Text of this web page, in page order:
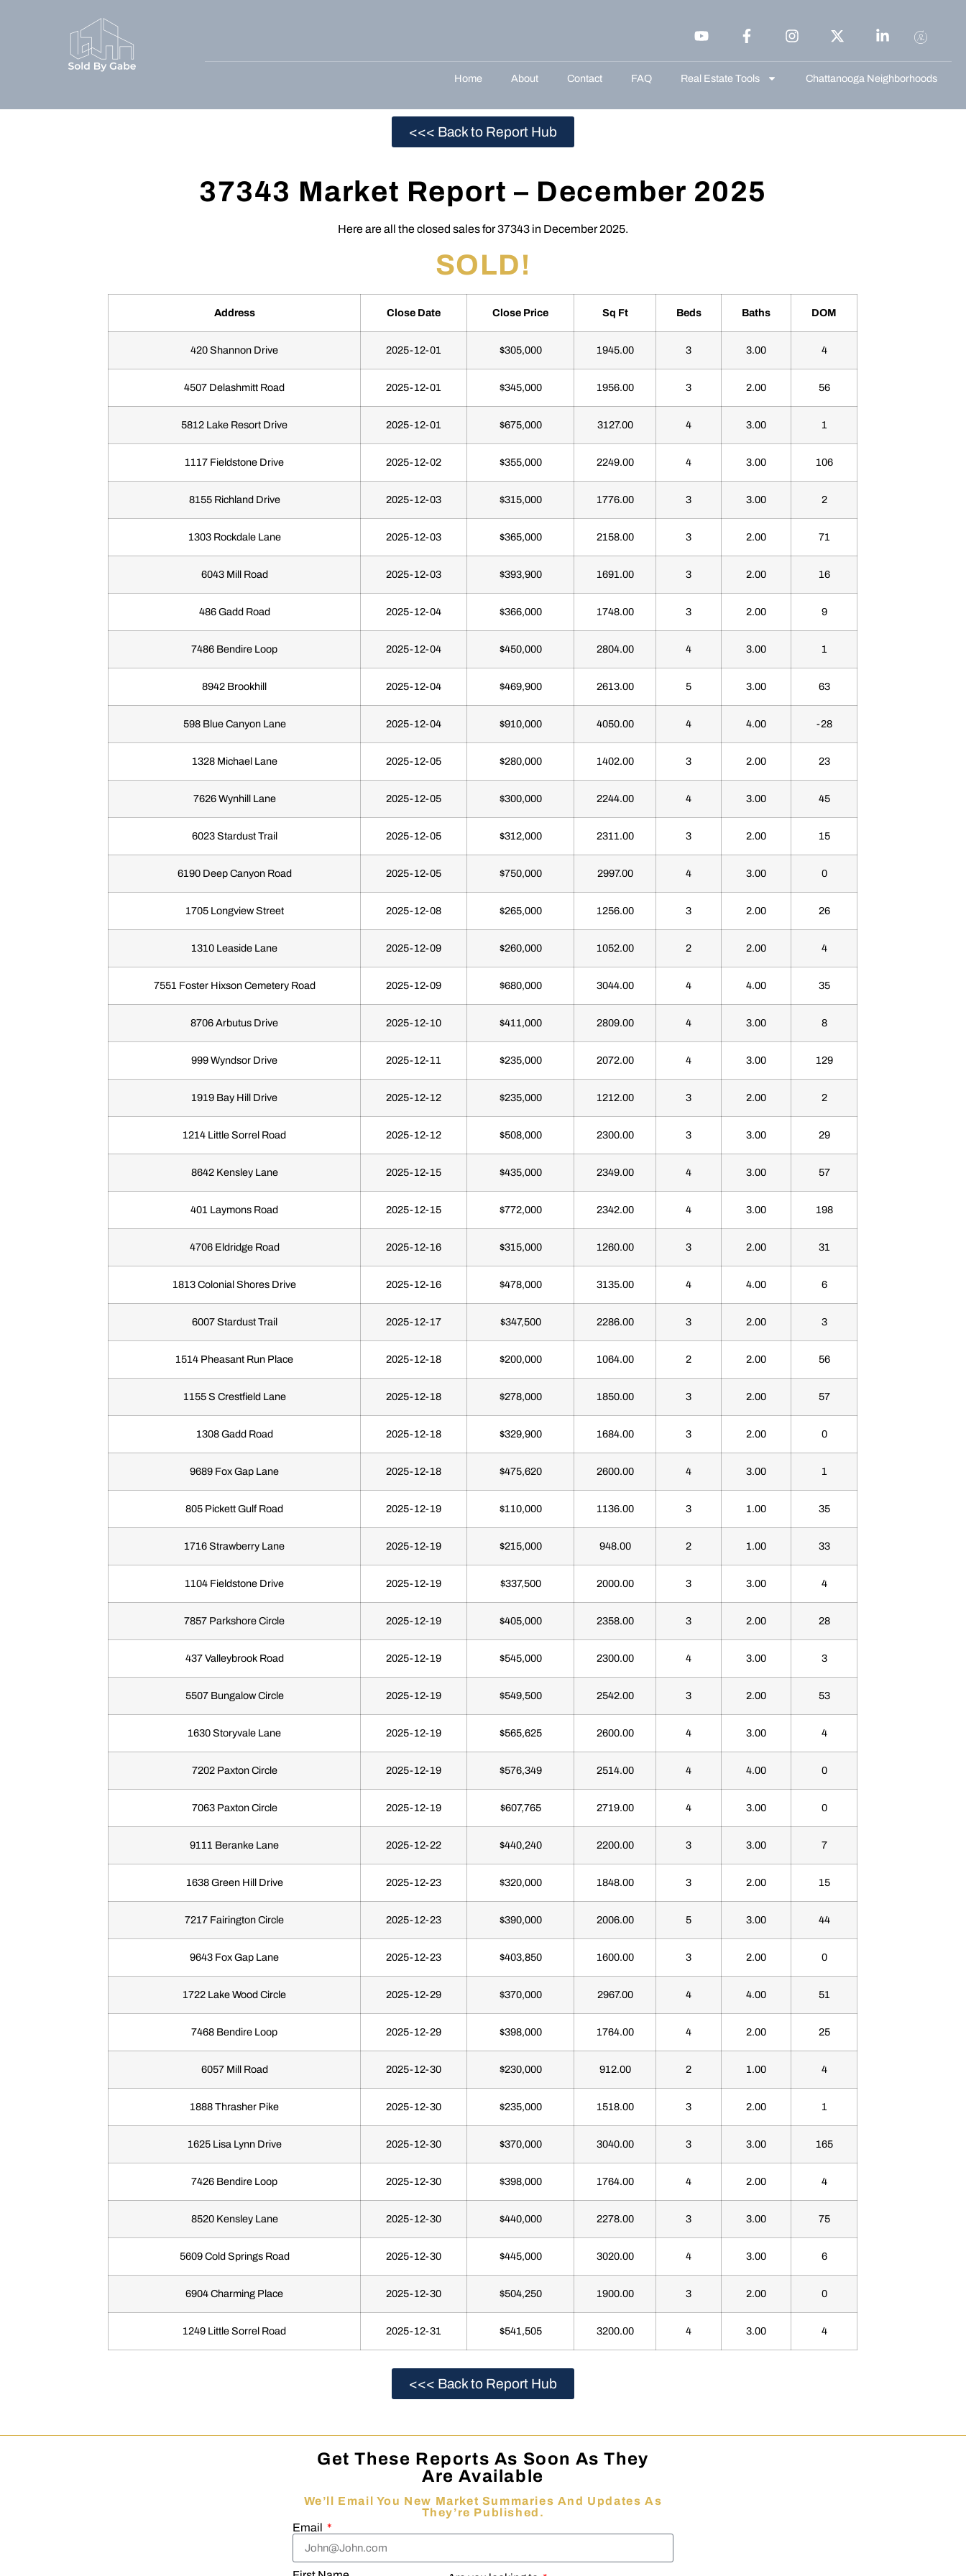
Home About Contact FAQ Real Estate Tools Chattanooga Neighborhoods
<<< Back to Report Hub
37343 Market Report – December 2025
Here are all the closed sales for 37343 in December 2025.
SOLD!
Address Close Date Close Price Sq Ft Beds Baths DOM
420 Shannon Drive 2025-12-01 $305,000 1945.00 3 3.00 4
4507 Delashmitt Road 2025-12-01 $345,000 1956.00 3 2.00 56
5812 Lake Resort Drive 2025-12-01 $675,000 3127.00 4 3.00 1
1117 Fieldstone Drive 2025-12-02 $355,000 2249.00 4 3.00 106
8155 Richland Drive 2025-12-03 $315,000 1776.00 3 3.00 2
1303 Rockdale Lane 2025-12-03 $365,000 2158.00 3 2.00 71
6043 Mill Road 2025-12-03 $393,900 1691.00 3 2.00 16
486 Gadd Road 2025-12-04 $366,000 1748.00 3 2.00 9
7486 Bendire Loop 2025-12-04 $450,000 2804.00 4 3.00 1
8942 Brookhill 2025-12-04 $469,900 2613.00 5 3.00 63
598 Blue Canyon Lane 2025-12-04 $910,000 4050.00 4 4.00 -28
1328 Michael Lane 2025-12-05 $280,000 1402.00 3 2.00 23
7626 Wynhill Lane 2025-12-05 $300,000 2244.00 4 3.00 45
6023 Stardust Trail 2025-12-05 $312,000 2311.00 3 2.00 15
6190 Deep Canyon Road 2025-12-05 $750,000 2997.00 4 3.00 0
1705 Longview Street 2025-12-08 $265,000 1256.00 3 2.00 26
1310 Leaside Lane 2025-12-09 $260,000 1052.00 2 2.00 4
7551 Foster Hixson Cemetery Road 2025-12-09 $680,000 3044.00 4 4.00 35
8706 Arbutus Drive 2025-12-10 $411,000 2809.00 4 3.00 8
999 Wyndsor Drive 2025-12-11 $235,000 2072.00 4 3.00 129
1919 Bay Hill Drive 2025-12-12 $235,000 1212.00 3 2.00 2
1214 Little Sorrel Road 2025-12-12 $508,000 2300.00 3 3.00 29
8642 Kensley Lane 2025-12-15 $435,000 2349.00 4 3.00 57
401 Laymons Road 2025-12-15 $772,000 2342.00 4 3.00 198
4706 Eldridge Road 2025-12-16 $315,000 1260.00 3 2.00 31
1813 Colonial Shores Drive 2025-12-16 $478,000 3135.00 4 4.00 6
6007 Stardust Trail 2025-12-17 $347,500 2286.00 3 2.00 3
1514 Pheasant Run Place 2025-12-18 $200,000 1064.00 2 2.00 56
1155 S Crestfield Lane 2025-12-18 $278,000 1850.00 3 2.00 57
1308 Gadd Road 2025-12-18 $329,900 1684.00 3 2.00 0
9689 Fox Gap Lane 2025-12-18 $475,620 2600.00 4 3.00 1
805 Pickett Gulf Road 2025-12-19 $110,000 1136.00 3 1.00 35
1716 Strawberry Lane 2025-12-19 $215,000 948.00 2 1.00 33
1104 Fieldstone Drive 2025-12-19 $337,500 2000.00 3 3.00 4
7857 Parkshore Circle 2025-12-19 $405,000 2358.00 3 2.00 28
437 Valleybrook Road 2025-12-19 $545,000 2300.00 4 3.00 3
5507 Bungalow Circle 2025-12-19 $549,500 2542.00 3 2.00 53
1630 Storyvale Lane 2025-12-19 $565,625 2600.00 4 3.00 4
7202 Paxton Circle 2025-12-19 $576,349 2514.00 4 4.00 0
7063 Paxton Circle 2025-12-19 $607,765 2719.00 4 3.00 0
9111 Beranke Lane 2025-12-22 $440,240 2200.00 3 3.00 7
1638 Green Hill Drive 2025-12-23 $320,000 1848.00 3 2.00 15
7217 Fairington Circle 2025-12-23 $390,000 2006.00 5 3.00 44
9643 Fox Gap Lane 2025-12-23 $403,850 1600.00 3 2.00 0
1722 Lake Wood Circle 2025-12-29 $370,000 2967.00 4 4.00 51
7468 Bendire Loop 2025-12-29 $398,000 1764.00 4 2.00 25
6057 Mill Road 2025-12-30 $230,000 912.00 2 1.00 4
1888 Thrasher Pike 2025-12-30 $235,000 1518.00 3 2.00 1
1625 Lisa Lynn Drive 2025-12-30 $370,000 3040.00 3 3.00 165
7426 Bendire Loop 2025-12-30 $398,000 1764.00 4 2.00 4
8520 Kensley Lane 2025-12-30 $440,000 2278.00 3 3.00 75
5609 Cold Springs Road 2025-12-30 $445,000 3020.00 4 3.00 6
6904 Charming Place 2025-12-30 $504,250 1900.00 3 2.00 0
1249 Little Sorrel Road 2025-12-31 $541,505 3200.00 4 3.00 4
<<< Back to Report Hub
Get These Reports As Soon As They
Are Available
We’ll Email You New Market Summaries And Updates As
They’re Published.
Email